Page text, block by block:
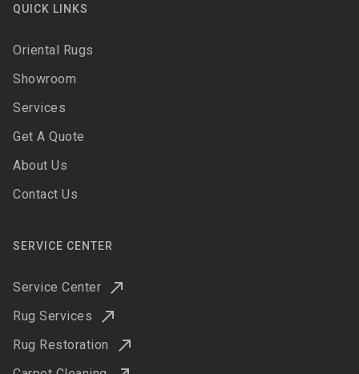
QUICK LINKS
Oriental Rugs
Showroom
Services
Get A Quote
About Us
Contact Us
SERVICE CENTER
Service Center
Rug Services
Rug Restoration